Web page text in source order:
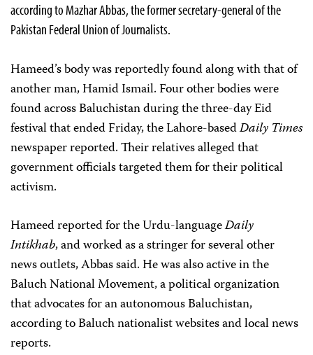
according to Mazhar Abbas, the former secretary-general of the
Pakistan Federal Union of Journalists.
Hameed’s body was reportedly found along with that of
another man, Hamid Ismail. Four other bodies were
found across Baluchistan during the three-day Eid
festival that ended Friday, the Lahore-basedDaily Times
newspaper reported. Their relatives alleged that
government officials targeted them for their political
activism.
Hameed reported for the Urdu-languageDaily
Intikhab, and worked as a stringer for several other
news outlets, Abbas said. He was also active in the
Baluch National Movement, a political organization
that advocates for an autonomous Baluchistan,
according to Baluch nationalist websites and local news
reports.